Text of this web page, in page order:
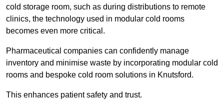
cold storage room, such as during distributions to remote
clinics, the technology used in modular cold rooms
becomes even more critical.
Pharmaceutical companies can confidently manage
inventory and minimise waste by incorporating modular cold
rooms and bespoke cold room solutions in Knutsford.
This enhances patient safety and trust.